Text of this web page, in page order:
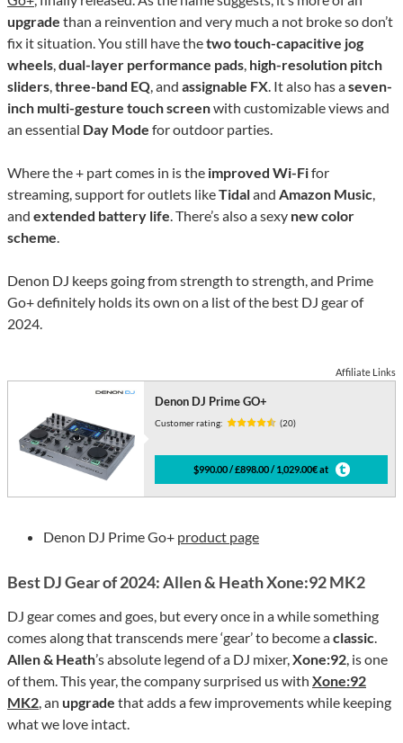
upgrade than a reinvention and very much a not broke so don’t
fix it situation. You still have thetwo touch-capacitive jog
wheels dual-layer performance pads high-resolution pitch
sliders three-band EQ , and assignable FX . It also has aseven-
inch multi-gesture touch screenwith customizable views and
an essential Day Mode for outdoor parties.
Where the + part comes in is the improved Wi-Fifor
streaming, support for outlets likeTidaland Amazon Music
and extended battery life . There’s also a sexy new color
scheme
Denon DJ keeps going from strength to strength, and Prime
Go+ definitely holds its own on a list of the best DJ gear of
2024.
Affiliate Links
Denon DJ Prime GO+
Customer rating: (20)
$990.00 / £898.00 / 1,029.00€ at
Denon DJ Prime Go+ product page
Best DJ Gear of 2024: Allen & Heath Xone:92 MK2
DJ gear comes and goes, but every once in a while something
comes along that transcends mere ‘gear’ to become aclassic
Allen & Heath’s absolute legend of a DJ mixer, Xone:92 , is one
of them. This year, the company surprised us with Xone:92
MK2 , an upgrade that adds a few improvements while keeping
what we love intact.